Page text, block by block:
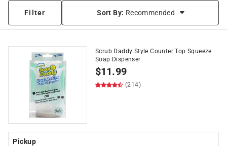
Filter Sort By: Recommended
Scrub Daddy Style Counter Top Squeeze
Soap Dispenser
$11.99
(214)
Pickup